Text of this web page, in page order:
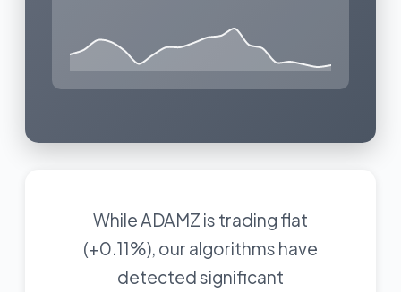
While ADAMZ is trading flat
(+0.11%), our algorithms have
detected significant